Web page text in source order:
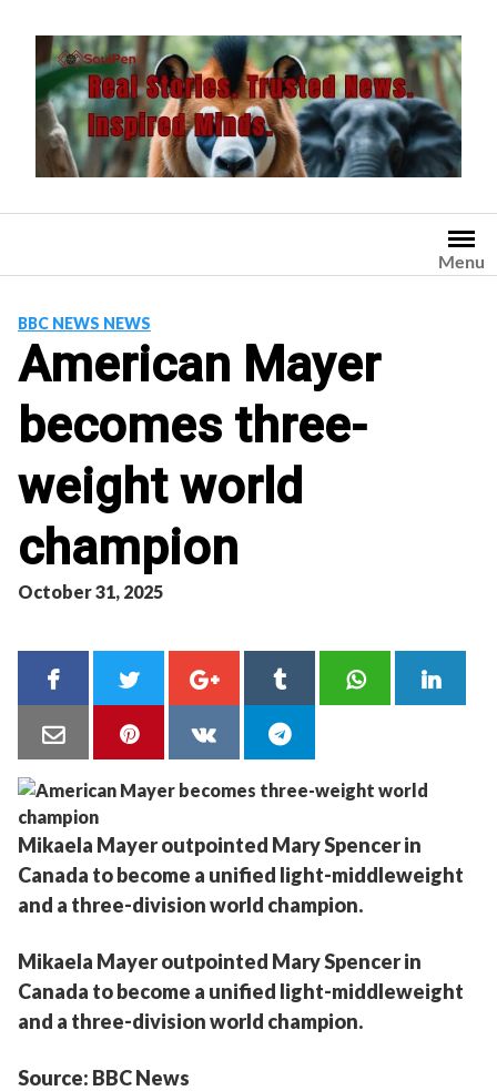
content
Menu
BBC NEWS NEWS
American Mayer
becomes three-
weight world
champion
October 31, 2025
Mikaela Mayer outpointed Mary Spencer in
Canada to become a unified light-middleweight
and a three-division world champion.
Mikaela Mayer outpointed Mary Spencer in
Canada to become a unified light-middleweight
and a three-division world champion.
Source: BBC News